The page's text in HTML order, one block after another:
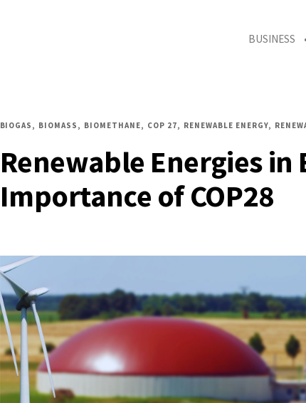
BUSINESS
BIOGAS BIOMASS BIOMETHANE COP 27 RENEWABLE ENERGY
Renewable Energies in
Importance of COP28